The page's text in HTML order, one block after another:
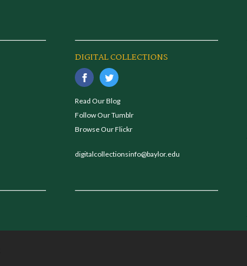
DIGITAL COLLECTIONS
Read Our Blog
Follow Our Tumblr
Browse Our Flickr
digitalcollectionsinfo@baylor.edu